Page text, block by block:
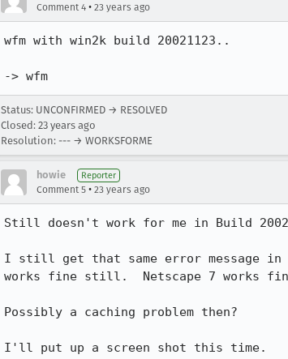
Comment 4 • 23 years ago
wfm with win2k build 20021123..
-> wfm
Status: UNCONFIRMED → RESOLVED
Closed: 23 years ago
Resolution: --- → WORKSFORME
howie Reporter
Comment 5 • 23 years ago
Still doesn't work for me in Build
I still get that same error message in
works fine still.  Netscape 7 works
Possibly a caching problem then?
I'll put up a screen shot this time.